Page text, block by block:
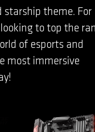
starship theme. For
to top the
of esports and
most immersive